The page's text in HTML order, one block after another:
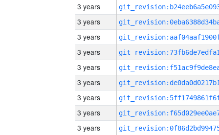
3 years
3 years
3 years
3 years
3 years
3 years
3 years
3 years
3 years